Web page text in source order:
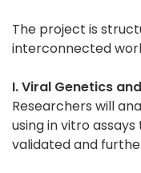
The project is
interconnected
I. Viral Genetics
Researchers will
using in vitro
validated and